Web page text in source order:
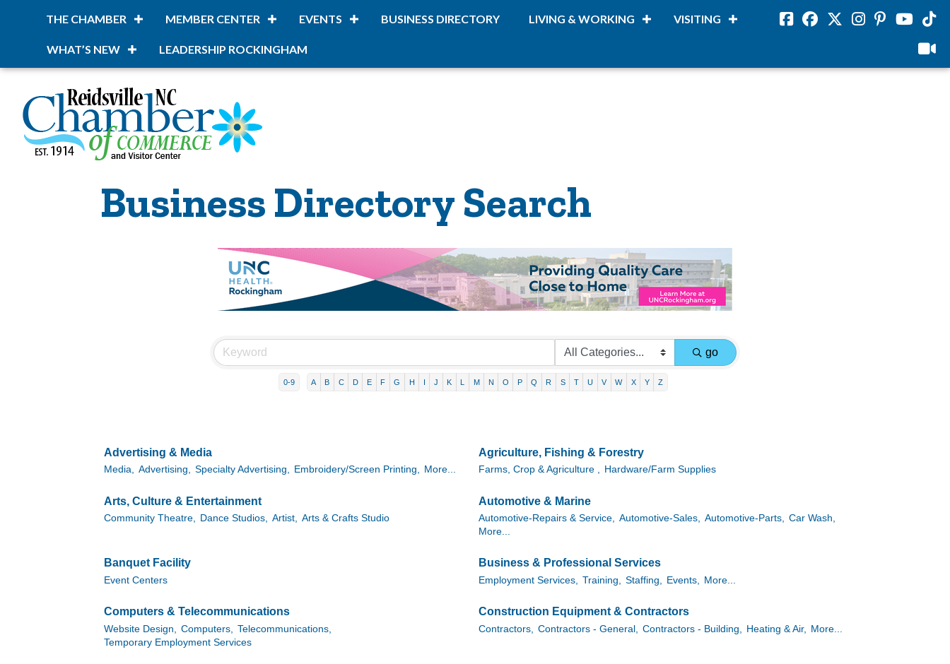
THE CHAMBER MEMBER CENTER EVENTS BUSINESS DIRECTORY LIVING & WORKING VISITING
WHAT’S NEW LEADERSHIP ROCKINGHAM
FacebookFacebookTwitterInstagram
PinterestYoutube
viloud
Business Directory Search
go
0-9 A B C D E F G H I J K L M N O P Q R S T U V W X Y Z
Advertising & Media
Media, Advertising, Specialty Advertising, Embroidery/Screen Printing, More...
Agriculture, Fishing & Forestry
Farms, Crop & Agriculture , Hardware/Farm Supplies
Arts, Culture & Entertainment
Community Theatre, Dance Studios, Artist, Arts & Crafts Studio
Automotive & Marine
Automotive-Repairs & Service, Automotive-Sales, Automotive-Parts,
Car Wash,
More...
Banquet Facility
Event Centers
Business & Professional Services
Employment Services, Training, Staffing, Events, More...
Computers & Telecommunications
Website Design, Computers,
Telecommunications,
Temporary Employment Services
Construction Equipment & Contractors
Contractors, Contractors - General, Contractors - Building, Heating & Air, More...